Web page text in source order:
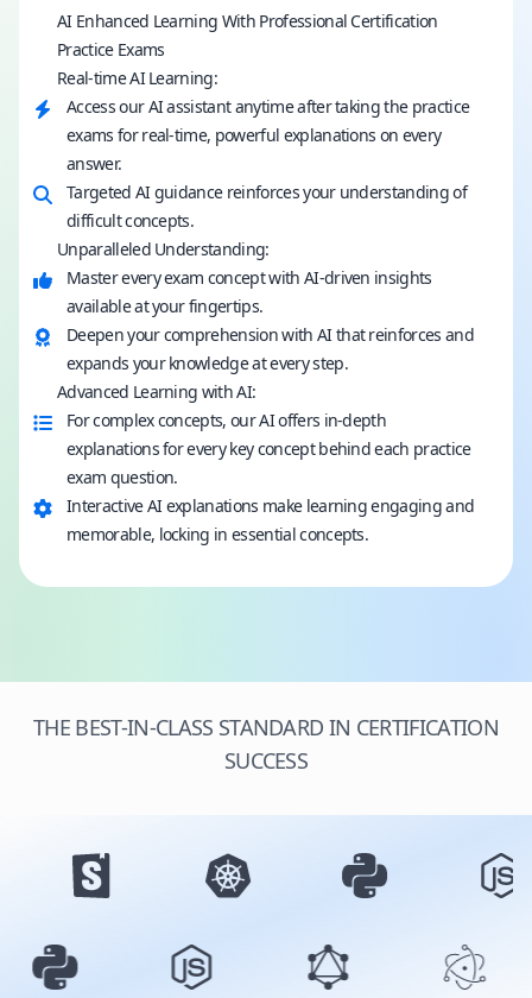
AI Enhanced Learning With Professional Certification
Practice Exams
Real-time AI Learning:
Access our AI assistant anytime after taking the practice
exams for real-time, powerful explanations on every
answer.
Targeted AI guidance reinforces your understanding of
difficult concepts.
Unparalleled Understanding:
Master every exam concept with AI-driven insights
available at your fingertips.
Deepen your comprehension with AI that reinforces and
expands your knowledge at every step.
Advanced Learning with AI:
For complex concepts, our AI offers in-depth
explanations for every key concept behind each practice
exam question.
Interactive AI explanations make learning engaging and
memorable, locking in essential concepts.
THE BEST-IN-CLASS STANDARD IN CERTIFICATION
SUCCESS